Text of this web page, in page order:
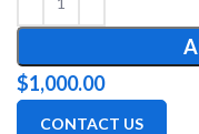
$1,000.00
CONTACT US